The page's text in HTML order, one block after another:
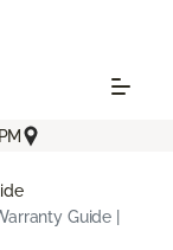
Guide |